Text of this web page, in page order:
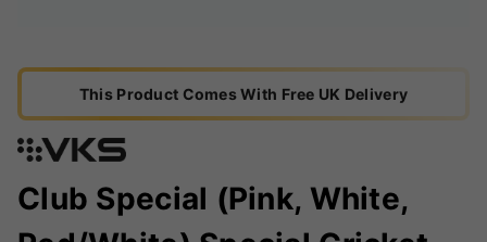
This Product Comes With Free UK Delivery
Club Special (Pink, White,